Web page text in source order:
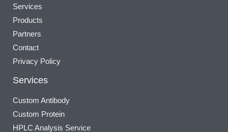
Services
Products
Partners
Contact
Privacy Policy
Services
Custom Antibody
Custom Protein
HPLC Analysis Service